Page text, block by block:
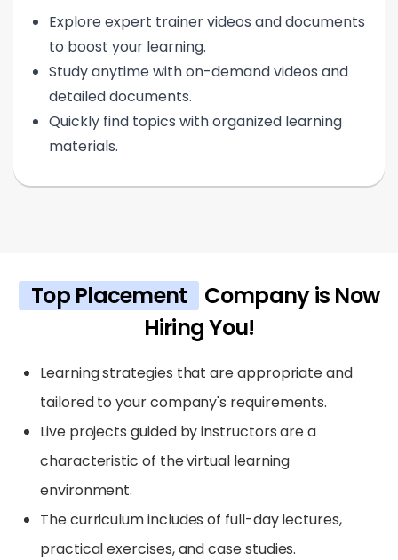
Explore expert trainer videos and documents
to boost your learning.
Study anytime with on-demand videos and
detailed documents.
Quickly find topics with organized learning
materials.
Top Placement
Company is Now
Hiring You!
Learning strategies that are appropriate and
tailored to your company's requirements.
Live projects guided by instructors are a
characteristic of the virtual learning
environment.
The curriculum includes of full-day lectures,
practical exercises, and case studies.